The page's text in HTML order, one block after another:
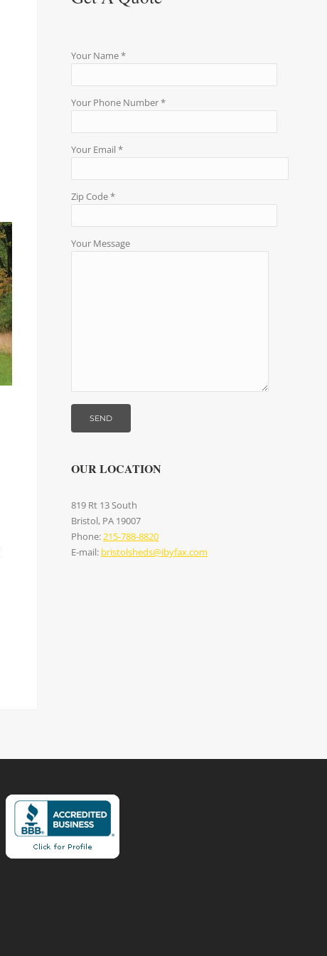
Your Name *
Your Phone Number *
Your Email *
Zip Code *
Your Message
OUR LOCATION
819 Rt 13 South
Bristol, PA 19007
Phone:215-788-8820
E-mail: bristolsheds@ibyfax.com